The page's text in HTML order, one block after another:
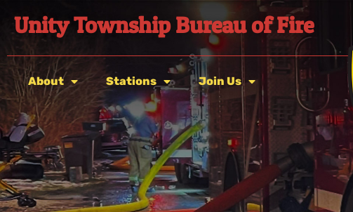
Unity Township Bureau of Fire
About Stations Join Us